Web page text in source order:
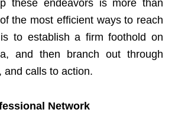
these endeavors is more than
the most efficient ways to reach
to establish a firm foothold on
and then branch out through
and calls to action.
Network